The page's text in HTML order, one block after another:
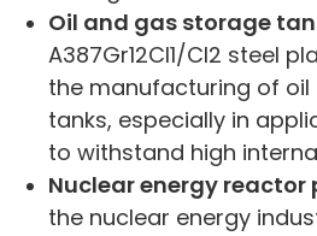
Oil and gas storage
A387Gr12Cl1/Cl2 steel
the manufacturing of
tanks, especially in
to withstand high
Nuclear energy reactor
the nuclear energy